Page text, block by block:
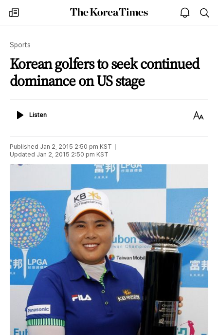
my
times
The
Korea
open
notice
Sports
Korean golfers to seek continued
dominance on US stage
ListenListen
Text
Published Jan 2, 2015 2:50 pm KST
Updated Jan 2, 2015 2:50 pm KST